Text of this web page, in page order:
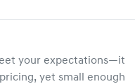
your expectations—it
yet small enough